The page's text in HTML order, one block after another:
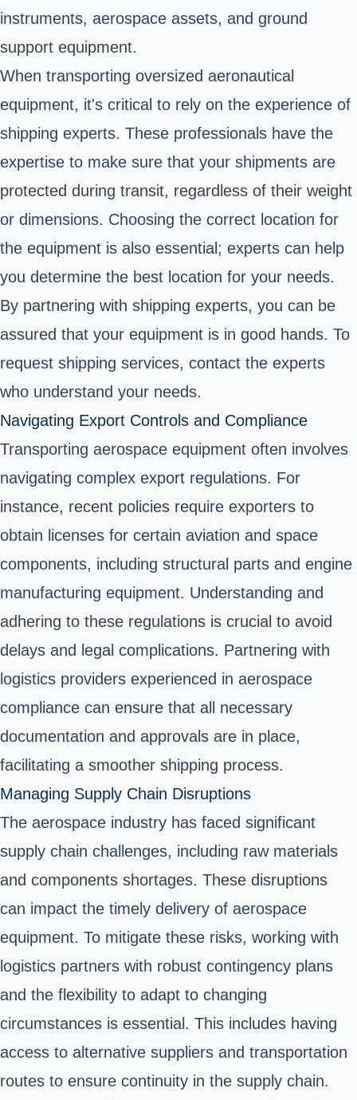
instruments, aerospace assets, and ground
support equipment.
When transporting oversized aeronautical
equipment, it's critical to rely on the experience of
shipping experts. These professionals have the
expertise to make sure that your shipments are
protected during transit, regardless of their weight
or dimensions. Choosing the correct location for
the equipment is also essential; experts can help
you determine the best location for your needs.
By partnering with shipping experts, you can be
assured that your equipment is in good hands. To
request shipping services, contact the experts
who understand your needs.
Navigating Export Controls and Compliance
Transporting aerospace equipment often involves
navigating complex export regulations. For
instance, recent policies require exporters to
obtain licenses for certain aviation and space
components, including structural parts and engine
manufacturing equipment. Understanding and
adhering to these regulations is crucial to avoid
delays and legal complications. Partnering with
logistics providers experienced in aerospace
compliance can ensure that all necessary
documentation and approvals are in place,
facilitating a smoother shipping process.
Managing Supply Chain Disruptions
The aerospace industry has faced significant
supply chain challenges, including raw materials
and components shortages. These disruptions
can impact the timely delivery of aerospace
equipment. To mitigate these risks, working with
logistics partners with robust contingency plans
and the flexibility to adapt to changing
circumstances is essential. This includes having
access to alternative suppliers and transportation
routes to ensure continuity in the supply chain.